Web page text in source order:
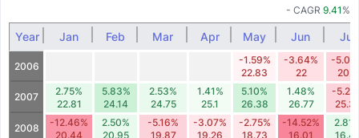
- CAGR 9.41 %
Year Jan Feb Mar Apr May Jun Jul
2006
-1.59%
22.83
-3.64%
22
-
20.9
2007
2.75%
22.81
5.83%
24.14
2.53%
24.75
1.41%
25.1
5.10%
26.38
1.48%
26.77
-
2008
-12.46%
20.44
2.50%
20.95
-5.16%
19.87
-3.07%
19.26
-2.75%
18.73
-14.52%
16.01